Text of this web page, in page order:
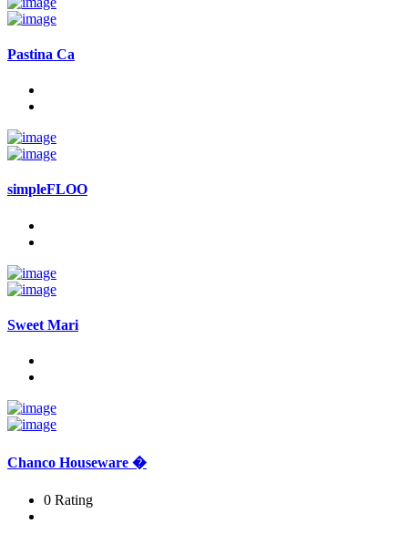
Pastina Ca
simpleFLOO
Sweet Mari
Chanco Houseware �
0 Rating